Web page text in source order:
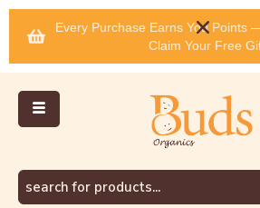
Every Purchase Earns You Points
Claim Your Free